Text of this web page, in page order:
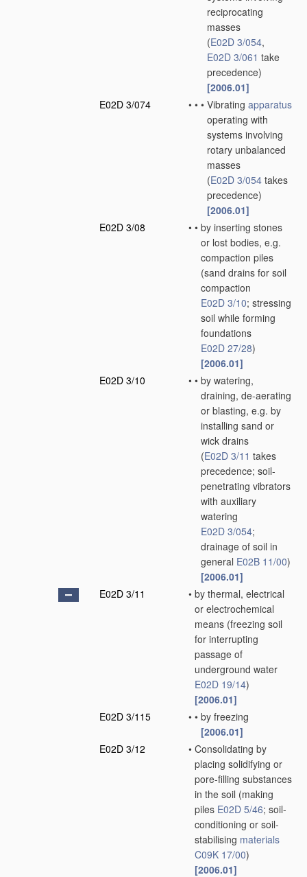
reciprocating
masses
(E02D 3/054,
E02D 3/061 take
precedence)
[2006.01]
E02D 3/074
• • • Vibrating apparatus
operating with
systems involving
rotary unbalanced
masses
(E02D 3/054 takes
precedence)
[2006.01]
E02D 3/08
• • by inserting stones
or lost bodies, e.g.
compaction piles
(sand drains for soil
compaction
E02D 3/10; stressing
soil while forming
foundations
E02D 27/28)
[2006.01]
E02D 3/10
• • by watering,
draining, de-aerating
or blasting, e.g. by
installing sand or
wick drains
(E02D 3/11 takes
precedence; soil-
penetrating vibrators
with auxiliary
watering
E02D 3/054;
drainage of soil in
general E02B 11/00)
[2006.01]
E02D 3/11
• by thermal, electrical
or electrochemical
means (freezing soil
for interrupting
passage of
underground water
E02D 19/14)
[2006.01]
E02D 3/115
• • by freezing
[2006.01]
E02D 3/12
• Consolidating by
placing solidifying or
pore-filling substances
in the soil (making
piles E02D 5/46; soil-
conditioning or soil-
stabilising materials
C09K 17/00)
[2006.01]